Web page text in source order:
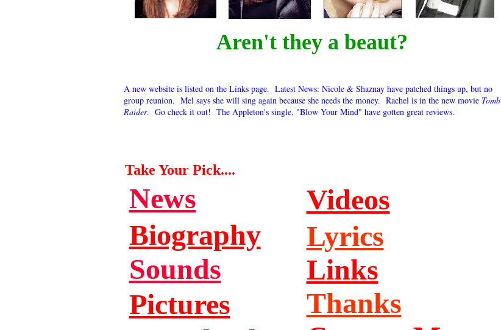
Aren't they a beaut?
A new website is listed on the Links page. Latest News: Nicole & Shaznay have patched things up, but no
group reunion. Mel says she will sing again because she needs the money. Rachel is in the new movie Tomb
Raider. Go check it out! The Appleton's single, "Blow Your Mind" have gotten great reviews.
Take Your Pick....
News
Videos
Biography
Lyrics
Links
Thanks
Sounds
Pictures